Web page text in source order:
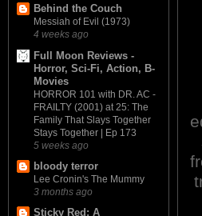
Behind the Couch
Messiah of Evil (1973)
4 weeks ago
Full Moon Reviews -
Horror, Sci-Fi, Action, B-
Movies
HORROR 101 with DR. AC -
FRAILTY (2001) at 25: The
Family That Slays Together
Stays Together | Ep 173
5 weeks ago
bloody terror
Lee Cronin's The Mummy
3 months ago
Sticky Red: A